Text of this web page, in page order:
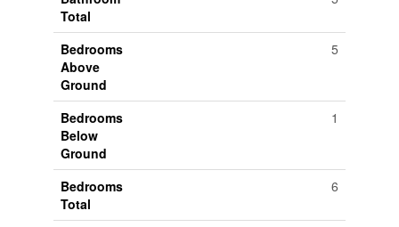
Total
Bedrooms
Above
Ground
5
Bedrooms
Below
Ground
1
Bedrooms
Total
6